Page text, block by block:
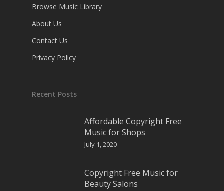
Browse Music Library
About Us
Contact Us
Privacy Policy
Recent Posts
Affordable Copyright Free
Music for Shops
July 1, 2020
Copyright Free Music for
Beauty Salons